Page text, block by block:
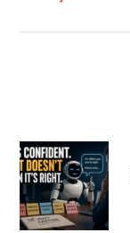
Shifts
Across
the
HVAC
Primary
Sidebar